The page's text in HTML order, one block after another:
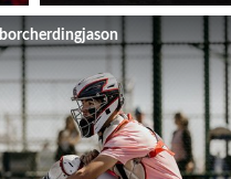
borcherdingjason